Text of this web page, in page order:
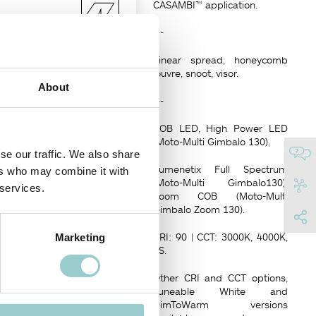
About
our traffic. We also share
who may combine it with
Marketing
directions on a dual axis
are remote controlled via
CASAMBI™ application.
---
Linear spread, honeycomb
louvre, snoot, visor.
---
COB LED, High Power LED
(Moto-Multi Gimbalo 130),
Lumenetix Full Spectrum
(Moto-Multi Gimbalo130),
Zoom COB (Moto-Multi
Gimbalo Zoom 130).
CRI: 90 | CCT: 3000K, 4000K,
FS.
Other CRI and CCT options,
Tuneable White and
DimToWarm versions